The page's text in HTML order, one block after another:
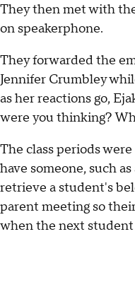
They then met with
on speakerphone.
They forwarded the
Jennifer Crumbley
as her reactions go,
were you thinking?
The class periods
have someone, such
retrieve a student's
parent meeting so
when the next student